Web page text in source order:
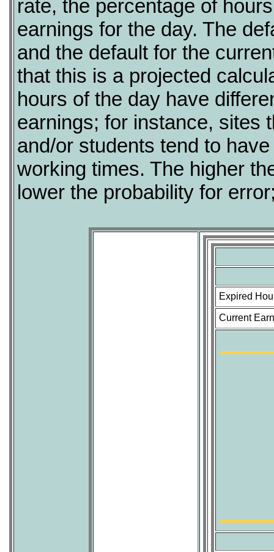
rate, the percentage of
earnings for the day. The
and the default for the
that this is a projected
hours of the day have
earnings; for instance, sites
and/or students tend to
working times. The higher
lower the probability for
Expired
Current